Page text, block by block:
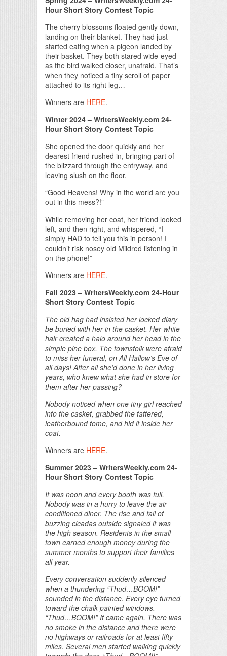
Hour Short Story Contest Topic
The cherry blossoms floated gently down,
landing on their blanket. They had just
started eating when a pigeon landed by
their basket. They both stared wide-eyed
as the bird walked closer, unafraid. That’s
when they noticed a tiny scroll of paper
attached to its right leg…
Winners are HERE.
Winter 2024 – WritersWeekly.com 24-
Hour Short Story Contest Topic
She opened the door quickly and her
dearest friend rushed in, bringing part of
the blizzard through the entryway, and
leaving slush on the floor.
“Good Heavens! Why in the world are you
out in this mess?!”
While removing her coat, her friend looked
left, and then right, and whispered, “I
simply HAD to tell you this in person! I
couldn’t risk nosey old Mildred listening in
on the phone!”
Winners are HERE.
Fall 2023 – WritersWeekly.com 24-Hour
Short Story Contest Topic
The old hag had insisted her locked diary
be buried with her in the casket. Her white
hair created a halo around her head in the
simple pine box. The townsfolk were afraid
to miss her funeral, on All Hallow’s Eve of
all days! After all she’d done in her living
years, who knew what she had in store for
them after her passing?
Nobody noticed when one tiny girl reached
into the casket, grabbed the tattered,
leatherbound tome, and hid it inside her
coat.
Winners are HERE.
Summer 2023 – WritersWeekly.com 24-
Hour Short Story Contest Topic
It was noon and every booth was full.
Nobody was in a hurry to leave the air-
conditioned diner. The rise and fall of
buzzing cicadas outside signaled it was
the high season. Residents in the small
town earned enough money during the
summer months to support their families
all year.
Every conversation suddenly silenced
when a thundering “Thud…BOOM!”
sounded in the distance. Every eye turned
toward the chalk painted windows.
“Thud…BOOM!” It came again. There was
no smoke in the distance and there were
no highways or railroads for at least fifty
miles. Several men started walking quickly